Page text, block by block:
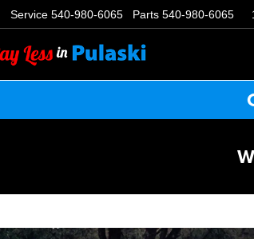
Service 540-980-6065 Parts 540-980-6065